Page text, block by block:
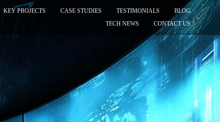
KEY PROJECTS CASE STUDIES TESTIMONIALS
BLOG
TECH NEWS
CONTACT US